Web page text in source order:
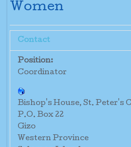
Women
Contact
Position:
Coordinator
Bishop's House, St. Peter's
P.O. Box 22
Gizo
Western Province